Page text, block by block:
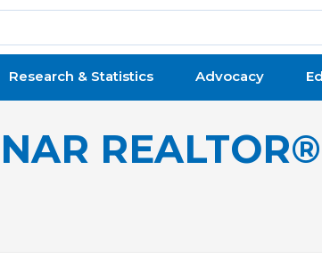
Research & Statistics Advocacy
NAR